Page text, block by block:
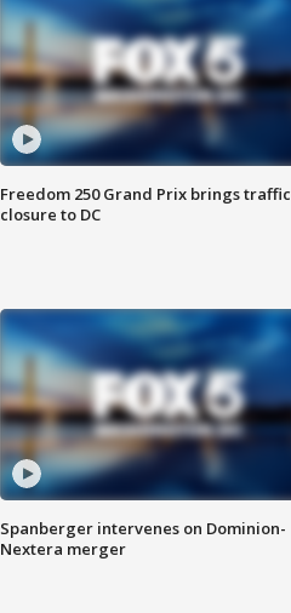
Freedom 250 Grand Prix brings traffic
closure to DC
Spanberger intervenes on Dominion-
Nextera merger